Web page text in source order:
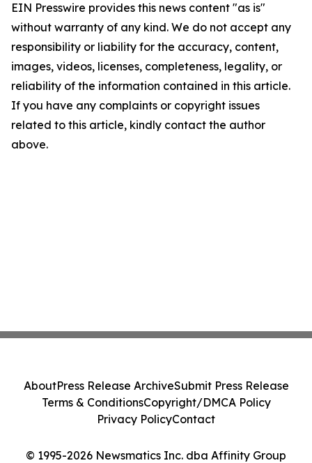
EIN Presswire provides this news content "as is"
without warranty of any kind. We do not accept any
responsibility or liability for the accuracy, content,
images, videos, licenses, completeness, legality, or
reliability of the information contained in this article.
If you have any complaints or copyright issues
related to this article, kindly contact the author
above.
© 1995-2026 Newsmatics Inc. dba Affinity Group
AboutPress Release ArchiveSubmit Press Release
Terms & ConditionsCopyright/DMCA Policy
Privacy PolicyContact